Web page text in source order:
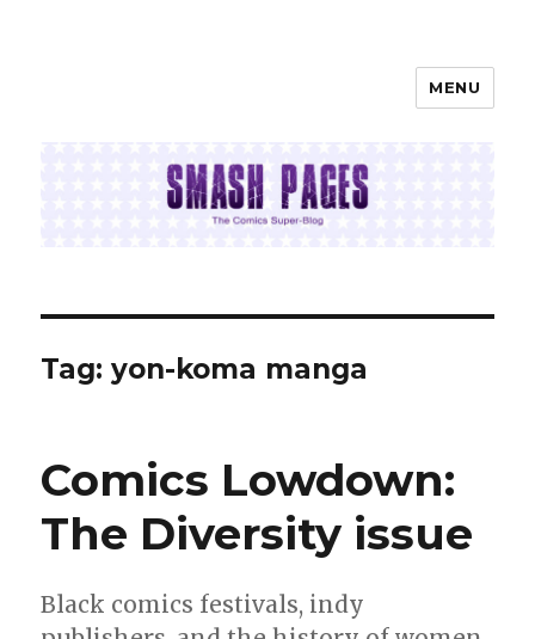
MENU
Tag:yon-koma manga
Comics Lowdown:
The Diversity issue
Black comics festivals, indy